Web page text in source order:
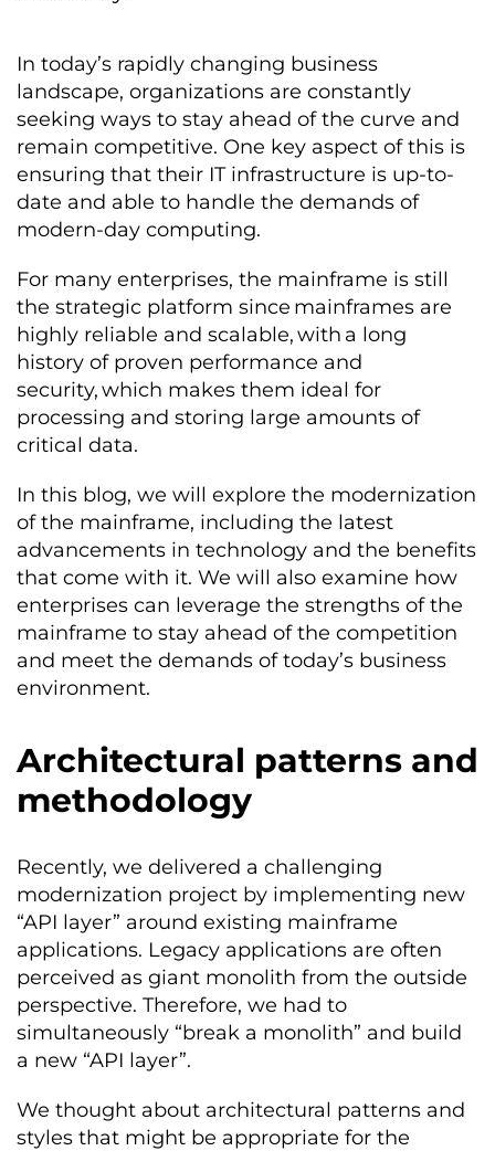
In today’s rapidly changing business
landscape, organizations are constantly
seeking ways to stay ahead of the curve and
remain competitive. One key aspect of this is
ensuring that their IT infrastructure is up-to-
date and able to handle the demands of
modern-day computing.
For many enterprises, the mainframe is still
the strategic platform since mainframes are
highly reliable and scalable, with a long
history of proven performance and
security, which makes them ideal for
processing and storing large amounts of
critical data.
In this blog, we will explore the modernization
of the mainframe, including the latest
advancements in technology and the benefits
that come with it. We will also examine how
enterprises can leverage the strengths of the
mainframe to stay ahead of the competition
and meet the demands of today’s business
environment.
Architectural patterns and
methodology
Recently, we delivered a challenging
modernization project by implementing new
“API layer” around existing mainframe
applications. Legacy applications are often
perceived as giant monolith from the outside
perspective. Therefore, we had to
simultaneously “break a monolith” and build
a new “API layer”.
We thought about architectural patterns and
styles that might be appropriate for the